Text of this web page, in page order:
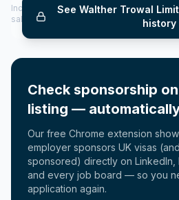
See Walther Trowal
history
Includes CoS assigned per year
salary insights — via our Employer
Check sponsorship
listing —
Our free Chrome extension
employer sponsors UK visas
sponsored) directly on LinkedIn,
and every job board — so you
application again.